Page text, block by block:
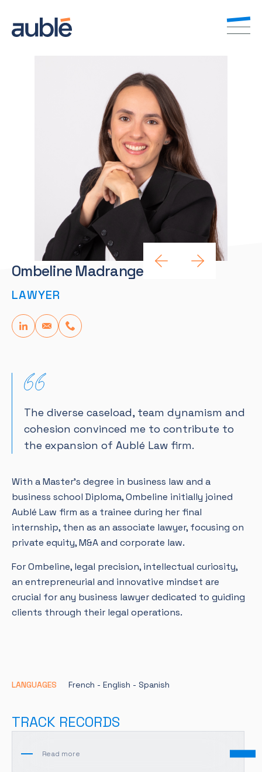
Ombeline Madranges
LAWYER
The diverse caseload, team dynamism and
cohesion convinced me to contribute to
the expansion of Aublé Law firm.
TRACK RECORDS
Read more
With a Master’s degree in business law and a
business school Diploma, Ombeline initially joined
Aublé Law firm as a trainee during her final
internship, then as an associate lawyer, focusing on
private equity, M&A and corporate law.
For Ombeline, legal precision, intellectual curiosity,
an entrepreneurial and innovative mindset are
crucial for any business lawyer dedicated to guiding
clients through their legal operations.
LANGUAGES French - English - Spanish